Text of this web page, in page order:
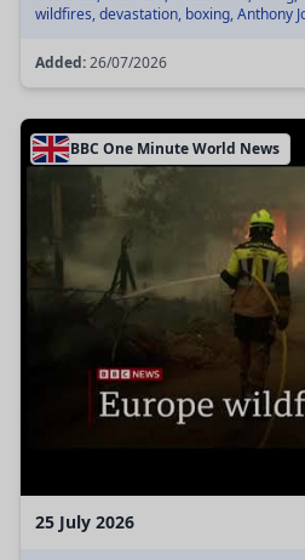
wildfires, devastation, boxing, Anthony
Added:26/07/2026
BBC One Minute World News
25 July 2026